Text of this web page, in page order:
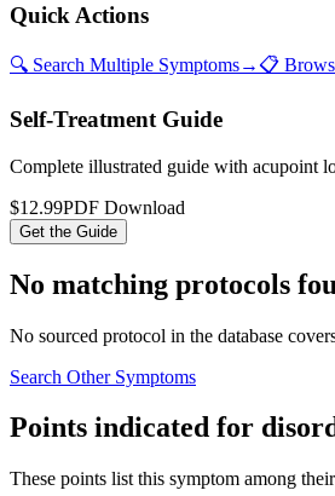
Quick Actions
🔍 Search Multiple Symptoms→ 📋
Self-Treatment Guide
Complete illustrated guide with acupoint
$12.99PDF Download
Get the Guide
No matching protocols
No sourced protocol in the database
Search Other Symptoms
Points indicated for
These points list this symptom among